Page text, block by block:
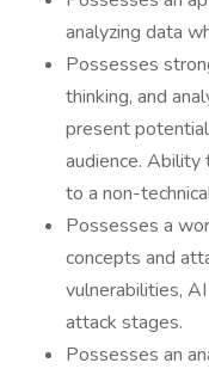
analyzing data
Possesses
thinking, and
present
audience. Ability
to a non-
Possesses a
concepts and
vulnerabilities,
attack stages.
Possesses an